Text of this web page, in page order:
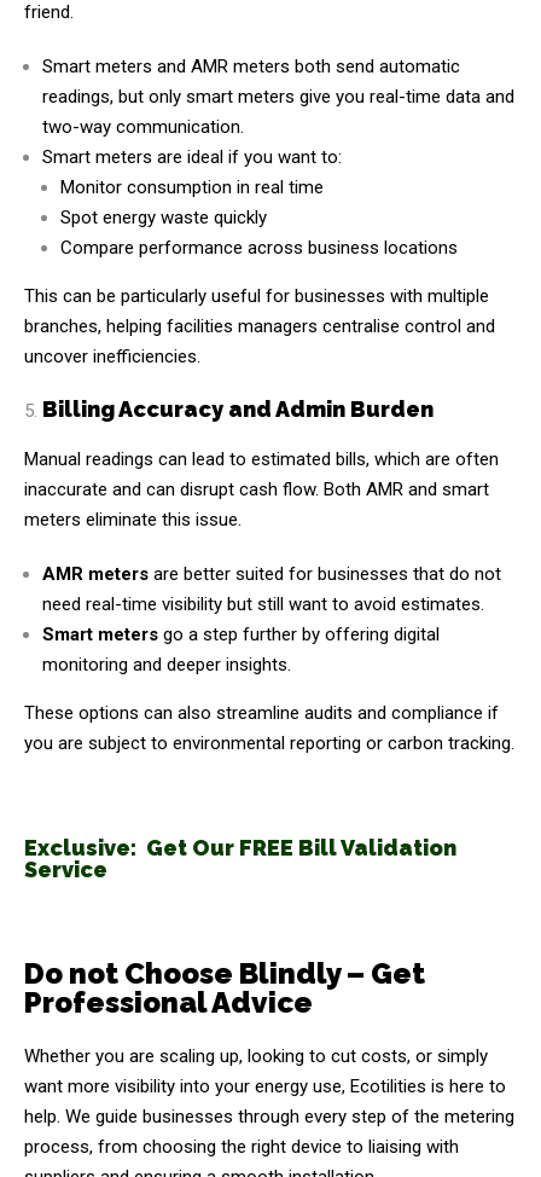
friend.
Smart meters and AMR meters both send automatic
readings, but only smart meters give you real-time data and
two-way communication.
Smart meters are ideal if you want to:
Monitor consumption in real time
Spot energy waste quickly
Compare performance across business locations
This can be particularly useful for businesses with multiple
branches, helping facilities managers centralise control and
uncover inefficiencies.
Billing Accuracy and Admin Burden
Manual readings can lead to estimated bills, which are often
inaccurate and can disrupt cash flow. Both AMR and smart
meters eliminate this issue.
AMR meters are better suited for businesses that do not
need real-time visibility but still want to avoid estimates.
Smart meters go a step further by offering digital
monitoring and deeper insights.
These options can also streamline audits and compliance if
you are subject to environmental reporting or carbon tracking.
Exclusive: Get Our FREE Bill Validation
Service
Do not Choose Blindly – Get
Professional Advice
Whether you are scaling up, looking to cut costs, or simply
want more visibility into your energy use, Ecotilities is here to
help. We guide businesses through every step of the metering
process, from choosing the right device to liaising with